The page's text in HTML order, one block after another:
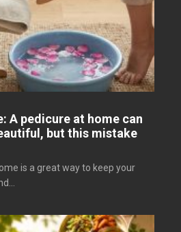
A pedicure at home can
but this mistake
is a great way to keep your